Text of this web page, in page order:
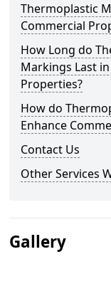
Thermoplastic
Commercial
How Long do
Markings Last
Properties?
How do
Enhance
Contact Us
Other Services
Gallery